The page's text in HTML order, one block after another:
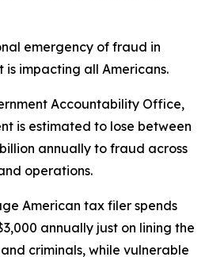
emergency of fraud in
impacting all Americans.
Accountability Office,
is estimated to lose between
annually to fraud across
operations.
American tax filer spends
annually just on lining the
criminals, while vulnerable